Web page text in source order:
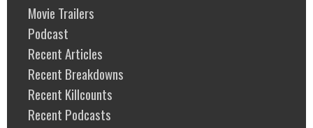
Movie Trailers
Podcast
Recent Articles
Recent Breakdowns
Recent Killcounts
Recent Podcasts